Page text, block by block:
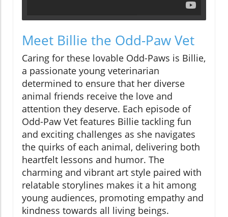
Meet Billie the Odd-Paw Vet
Caring for these lovable Odd-Paws is Billie,
a passionate young veterinarian
determined to ensure that her diverse
animal friends receive the love and
attention they deserve. Each episode of
Odd-Paw Vet features Billie tackling fun
and exciting challenges as she navigates
the quirks of each animal, delivering both
heartfelt lessons and humor. The
charming and vibrant art style paired with
relatable storylines makes it a hit among
young audiences, promoting empathy and
kindness towards all living beings.